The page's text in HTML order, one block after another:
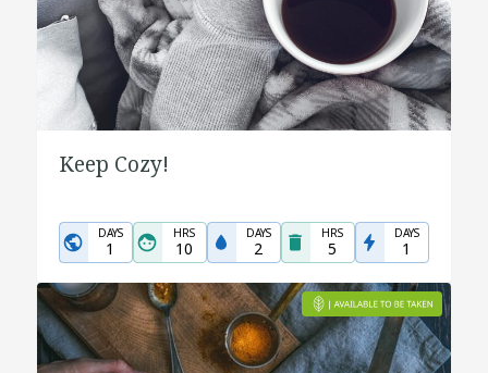
Keep Cozy!
DAYS
1
HRS
10
DAYS
2
HRS
5
DAYS
1